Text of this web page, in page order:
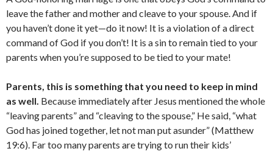
leave the father and mother and cleave to your spouse. And if
you haven’t done it yet—do it now! It is a violation of a direct
command of God if you don’t! It is a sin to remain tied to your
parents when you’re supposed to be tied to your mate!
Parents, this is something that you need to keep in mind
as well. Because immediately after Jesus mentioned the whole
“leaving parents” and “cleaving to the spouse,” He said, “what
God has joined together, let not man put asunder” (Matthew
19:6). Far too many parents are trying to run their kids’